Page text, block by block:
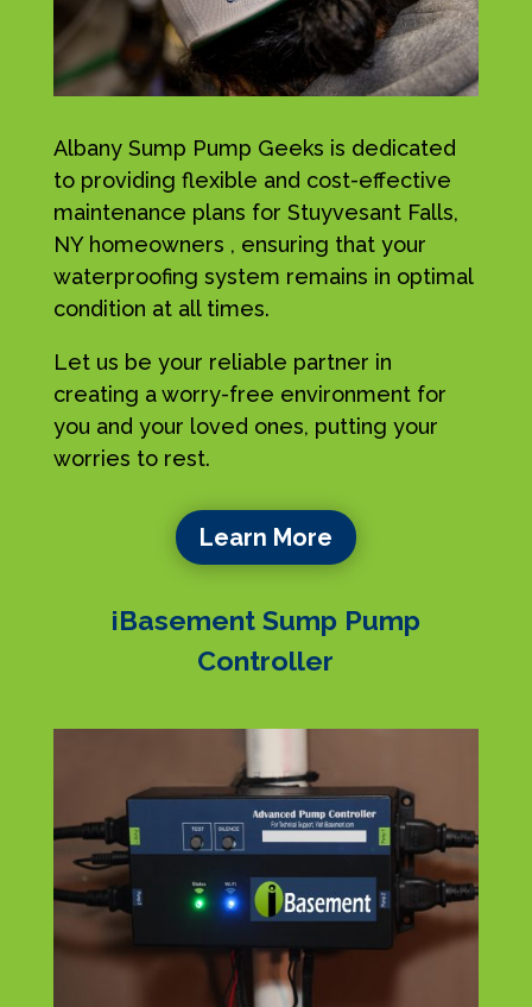
Albany Sump Pump Geeks is dedicated
to providing flexible and cost-effective
maintenance plans for Stuyvesant Falls,
NY homeowners , ensuring that your
waterproofing system remains in optimal
condition at all times.
Let us be your reliable partner in
creating a worry-free environment for
you and your loved ones, putting your
worries to rest.
Learn More
iBasement Sump Pump
Controller